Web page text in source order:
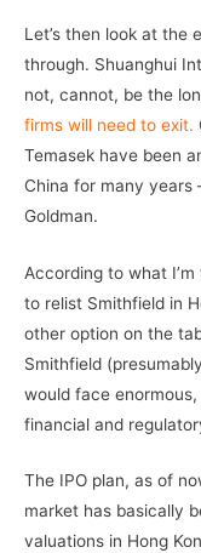
Let’s then look at the
through. Shuanghui
not, cannot, be the
firms will need to exit.
Temasek have been
China for many
Goldman.
According to what
to relist Smithfield in
other option on the
Smithfield
would face
financial and
The IPO plan, as of
market has basically
valuations in Hong